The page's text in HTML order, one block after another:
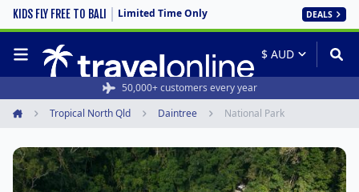
KIDS FLY FREE TO BALI Limited Time Only DEALS
50,000+ customers every year
Tropical North Qld Daintree National Park